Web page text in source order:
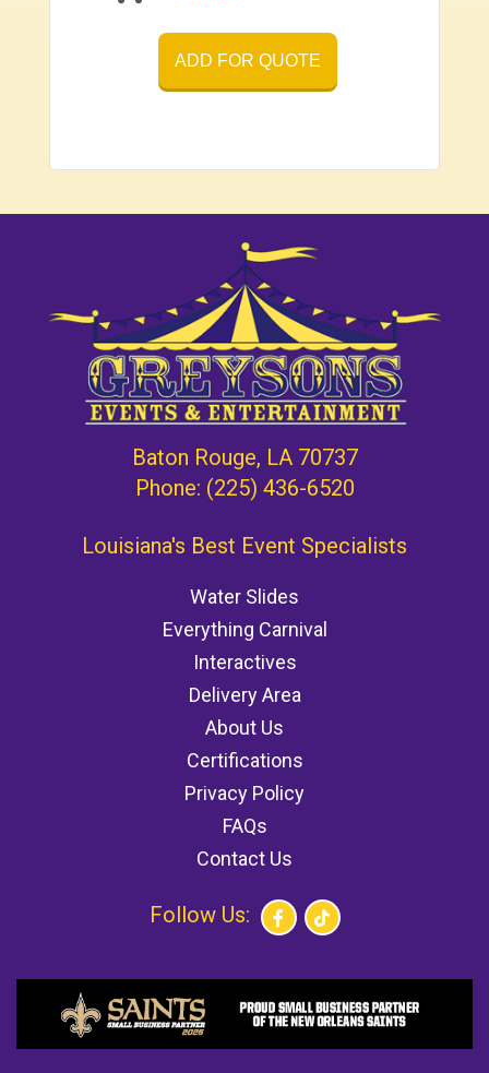
ADD FOR QUOTE
Baton Rouge, LA 70737
Phone: (225) 436-6520
Louisiana's Best Event Specialists
Water Slides
Everything Carnival
Interactives
Delivery Area
About Us
Certifications
Privacy Policy
FAQs
Contact Us
Follow Us: